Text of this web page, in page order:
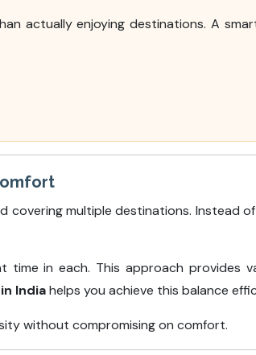
actually enjoying destinations. A
multiple destinations. Instead
in each. This approach provides
Indiahelps you achieve this balance
without compromising on comfort.